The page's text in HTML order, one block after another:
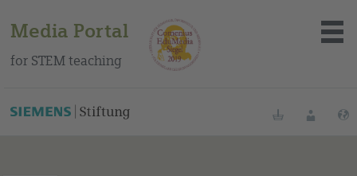
Media Portal
for STEM teaching
BookmarksLogin
You can find this medium on our Spanish education portal